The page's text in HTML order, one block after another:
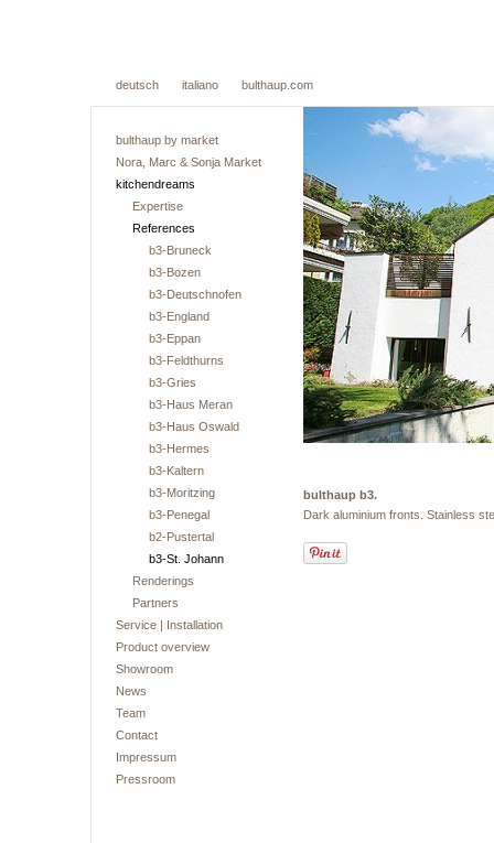
deutsch italiano bulthaup.com
bulthaup by market
Nora, Marc & Sonja Market
kitchendreams
Expertise
References
b3-Bruneck
b3-Bozen
b3-Deutschnofen
b3-England
b3-Eppan
b3-Feldthurns
b3-Gries
b3-Haus Meran
b3-Haus Oswald
b3-Hermes
b3-Kaltern
b3-Moritzing
b3-Penegal
b2-Pustertal
b3-St. Johann
Renderings
Partners
Service | Installation
Product overview
Showroom
News
Team
Contact
Impressum
Pressroom
bulthaup b3.
Dark aluminium fronts. Stainless